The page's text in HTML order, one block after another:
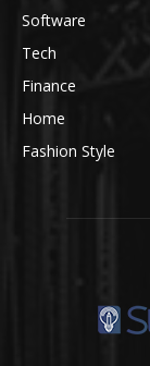
Software
Tech
Finance
Home
Fashion Style